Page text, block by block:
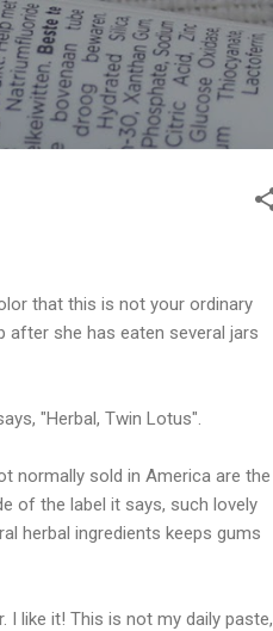
that this is not your ordinary
she has eaten several jars
"Herbal, Twin Lotus".
normally sold in America are the
of the label it says, such lovely
herbal ingredients keeps gums
I like it! This is not my daily paste,